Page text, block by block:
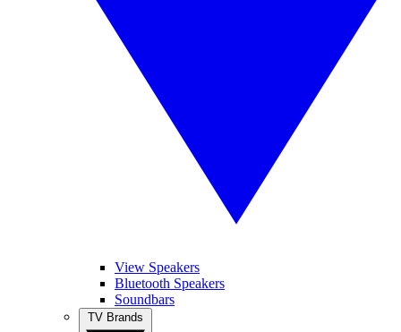
View Speakers
Bluetooth Speakers
Soundbars